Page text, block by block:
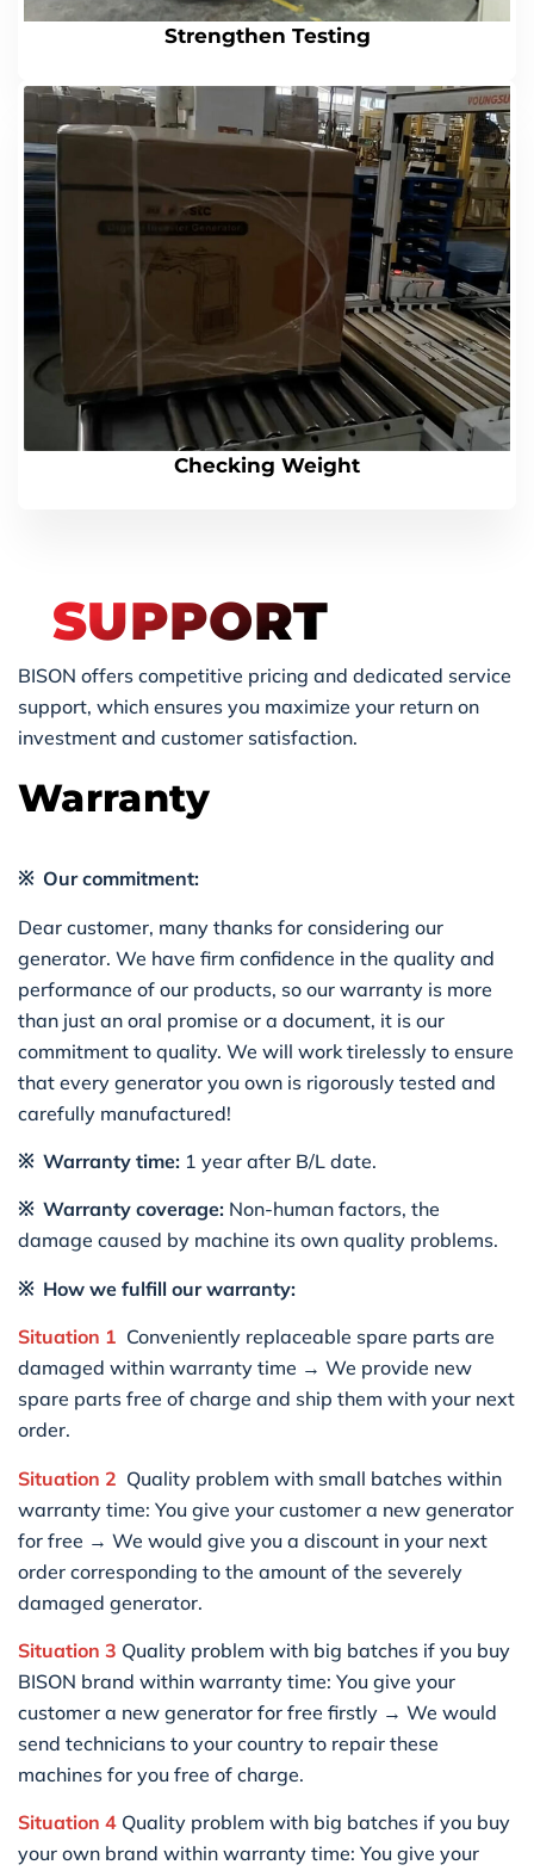
Strengthen Testing
Checking Weight
SUPPORT
BISON offers competitive pricing and dedicated service
support, which ensures you maximize your return on
investment and customer satisfaction.
Warranty
※ Our commitment:
Dear customer, many thanks for considering our
generator. We have firm confidence in the quality and
performance of our products, so our warranty is more
than just an oral promise or a document, it is our
commitment to quality. We will work tirelessly to ensure
that every generator you own is rigorously tested and
carefully manufactured!
※ Warranty time: 1 year after B/L date.
※ Warranty coverage: Non-human factors, the
damage caused by machine its own quality problems.
※ How we fulfill our warranty:
Situation 1 Conveniently replaceable spare parts are
damaged within warranty time → We provide new
spare parts free of charge and ship them with your next
order.
Situation 2 Quality problem with small batches within
warranty time: You give your customer a new generator
for free → We would give you a discount in your next
order corresponding to the amount of the severely
damaged generator.
Situation 3 Quality problem with big batches if you buy
BISON brand within warranty time: You give your
customer a new generator for free firstly → We would
send technicians to your country to repair these
machines for you free of charge.
Situation 4 Quality problem with big batches if you buy
your own brand within warranty time: You give your